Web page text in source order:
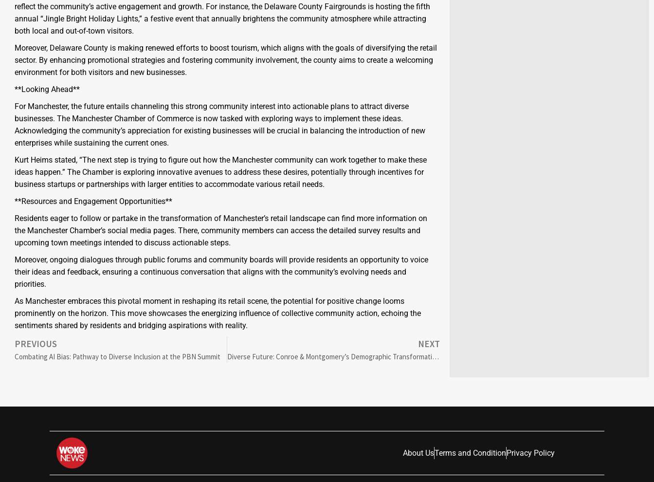
reflect the community’s active engagement and growth. For instance, the Delaware County Fairgrounds is hosting the fifth
annual “Jingle Bright Holiday Lights,” a festive event that annually brightens the community atmosphere while attracting
both local and out-of-town visitors.
Moreover, Delaware County is making renewed efforts to boost tourism, which aligns with the goals of diversifying the retail
sector. By enhancing promotional strategies and fostering community involvement, the county aims to create a welcoming
environment for both visitors and new businesses.
**Looking Ahead**
For Manchester, the future entails channeling this strong community interest into actionable plans to attract diverse
businesses. The Manchester Chamber of Commerce is now tasked with exploring ways to implement these ideas.
Acknowledging the community’s appreciation for existing businesses will be crucial in balancing the introduction of new
enterprises while sustaining the current ones.
Kurt Heims stated, “The next step is trying to figure out how the Manchester community can work together to make these
ideas happen.” The Chamber is exploring innovative avenues to address these desires, potentially through incentives for
business startups or partnerships with larger entities to accommodate various retail needs.
**Resources and Engagement Opportunities**
Residents eager to follow or partake in the transformation of Manchester’s retail landscape can find more information on
the Manchester Chamber’s social media pages. There, community members can access the detailed survey results and
upcoming town meetings intended to discuss actionable steps.
Moreover, ongoing dialogues through public forums and community boards will provide residents an opportunity to voice
their ideas and feedback, ensuring a continuous conversation that aligns with the community’s evolving needs and
priorities.
As Manchester embraces this pivotal moment in reshaping its retail scene, the potential for positive change looms
prominently on the horizon. This move showcases the energizing influence of collective community action, echoing the
sentiments shared by residents and bridging aspirations with reality.
PREVIOUS
Combating AI Bias: Pathway to Diverse Inclusion at the PBN Summit
NEXT
Diverse Future: Conroe & Montgomery’s Demographic Transformation 2018-2023
About UsTerms and ConditionPrivacy Policy